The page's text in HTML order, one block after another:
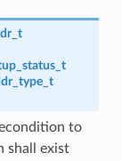
to
shall exist